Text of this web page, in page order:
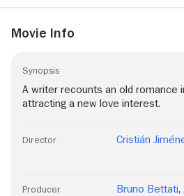
Movie Info
Synopsis
A writer recounts an old romance
attracting a new love interest.
Director Cristián
Producer Bruno Bettati,